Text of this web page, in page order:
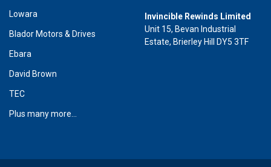
Lowara
Blador Motors & Drives
Ebara
David Brown
TEC
Plus many more...
Invincible Rewinds Limited
Unit 15, Bevan Industrial
Estate, Brierley Hill DY5 3TF